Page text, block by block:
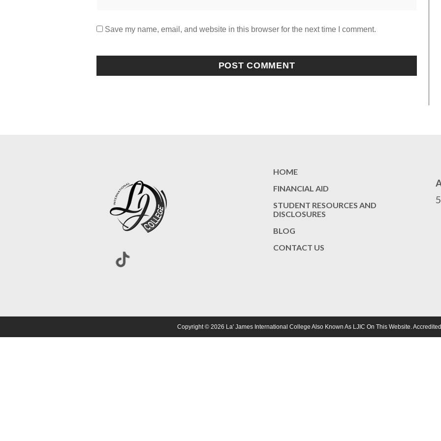
Save my name, email, and website in this browser for the next time I comment.
HOME
FINANCIAL AID
STUDENT RESOURCES AND
DISCLOSURES
BLOG
CONTACT US
Copyright © 2026 La' James International College Also Known As LJIC On This Website.